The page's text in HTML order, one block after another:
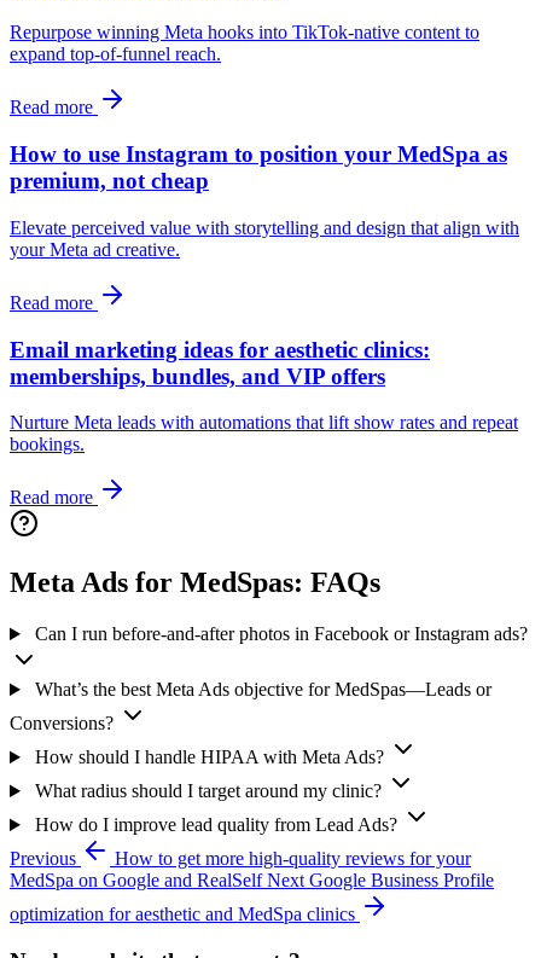
Repurpose winning Meta hooks into TikTok-native content to
expand top-of-funnel reach.
Read more
How to use Instagram to position your MedSpa as
premium, not cheap
Elevate perceived value with storytelling and design that align with
your Meta ad creative.
Read more
Email marketing ideas for aesthetic clinics:
memberships, bundles, and VIP offers
Nurture Meta leads with automations that lift show rates and repeat
bookings.
Read more
Meta Ads for MedSpas: FAQs
Can I run before-and-after photos in Facebook or Instagram ads?
What’s the best Meta Ads objective for MedSpas—Leads or
Conversions?
How should I handle HIPAA with Meta Ads?
What radius should I target around my clinic?
How do I improve lead quality from Lead Ads?
Previous
How to get more high-quality reviews for your
MedSpa on Google and RealSelf Next Google Business Profile
optimization for aesthetic and MedSpa clinics